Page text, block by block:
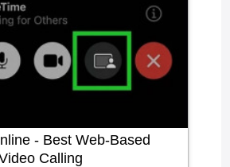
- Best Web-Based
Calling